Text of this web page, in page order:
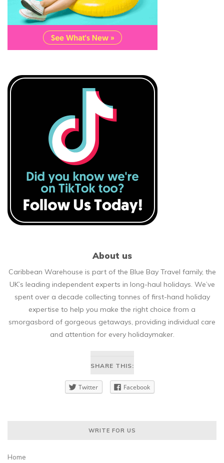
About us
Caribbean Warehouse is part of the Blue Bay Travel family, the
UK’s leading independent experts in long-haul holidays. We’ve
spent over a decade collecting tonnes of first-hand holiday
expertise to help you make the right choice from a
smorgasbord of gorgeous getaways, providing individual care
and attention for every holidaymaker.
SHARE THIS:
Twitter Facebook
WRITE FOR US
Home